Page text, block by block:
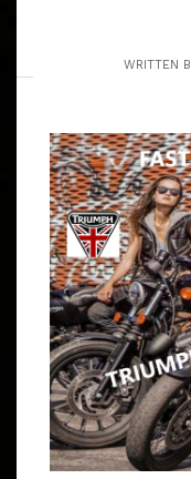
WRITTEN
WE’RE
WITH ALL MOTO
MOTORCYCLES &
GOLDEN CORRAL